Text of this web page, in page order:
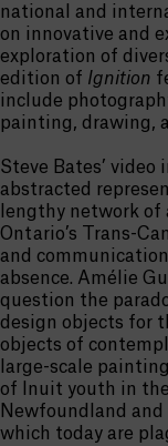
national and
on innovative and
exploration of
edition of Ignition
include
painting, drawing,
Steve Bates’
abstracted
lengthy network
Ontario’s Trans-
and
absence. Amélie
question the
design objects for
objects of
large-scale
of Inuit youth in
Newfoundland and
which today are